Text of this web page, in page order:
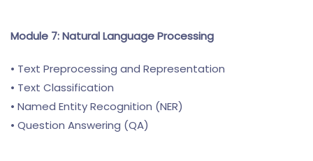
Module 7: Natural Language Processing
• Text Preprocessing and Representation
• Text Classification
• Named Entity Recognition (NER)
• Question Answering (QA)